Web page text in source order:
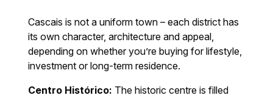
Cascais is not a uniform town – each district has
its own character, architecture and appeal,
depending on whether you’re buying for lifestyle,
investment or long-term residence.
Centro Histórico: The historic centre is filled